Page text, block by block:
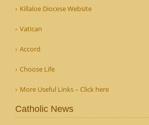
Killaloe Diocese Website
Vatican
Accord
Choose Life
More Useful Links – Click here
Catholic News